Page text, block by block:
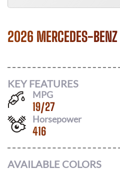
2026 MERCEDES-
KEY FEATURES
MPG
19/27
Horsepower
416
AVAILABLE COLORS